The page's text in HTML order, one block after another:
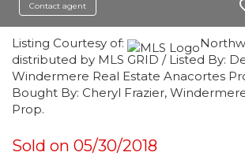
Contact agent
Listing Courtesy of:
distributed by MLS GRID / Listed By:
Windermere Real Estate Anacortes
Bought By: Cheryl Frazier,
Prop.
Sold on 05/30/2018